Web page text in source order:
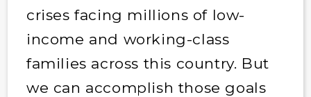
crises facing millions of low-
income and working-class
families across this country. But
we can accomplish those goals